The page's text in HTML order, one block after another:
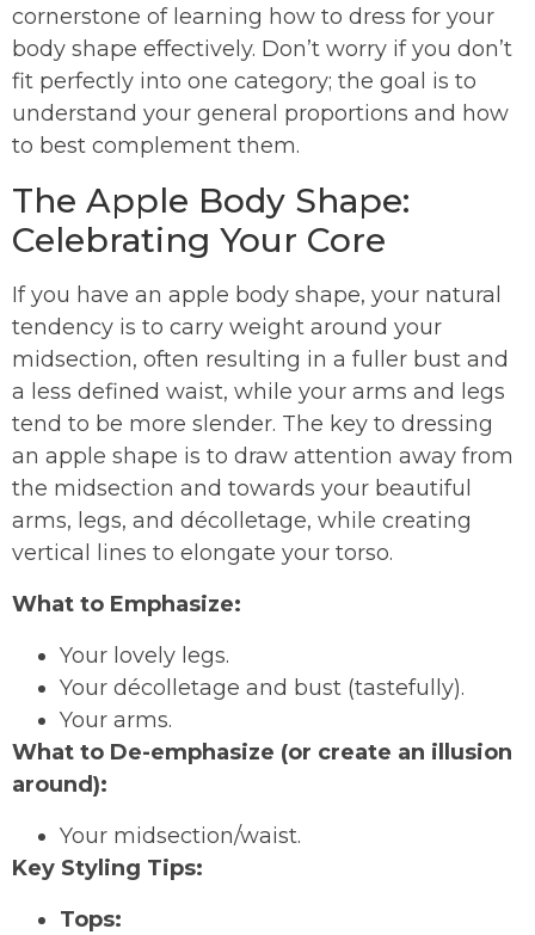
cornerstone of learning how to dress for your
body shape effectively. Don’t worry if you don’t
fit perfectly into one category; the goal is to
understand your general proportions and how
to best complement them.
The Apple Body Shape:
Celebrating Your Core
If you have an apple body shape, your natural
tendency is to carry weight around your
midsection, often resulting in a fuller bust and
a less defined waist, while your arms and legs
tend to be more slender. The key to dressing
an apple shape is to draw attention away from
the midsection and towards your beautiful
arms, legs, and décolletage, while creating
vertical lines to elongate your torso.
What to Emphasize:
Your lovely legs.
Your décolletage and bust (tastefully).
Your arms.
What to De-emphasize (or create an illusion
around):
Your midsection/waist.
Key Styling Tips:
Tops: